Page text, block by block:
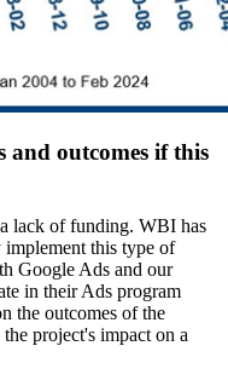
and outcomes if this
lack of funding. WBI has
implement this type of
Google Ads and our
in their Ads program
the outcomes of the
project's impact on a